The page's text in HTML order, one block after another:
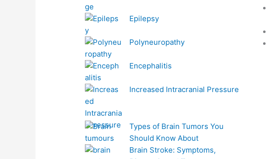
Epilepsy
Polyneuropathy
Encephalitis
Increased Intracranial Pressure
Types of Brain Tumors You
Should Know About
Brain Stroke: Symptoms,